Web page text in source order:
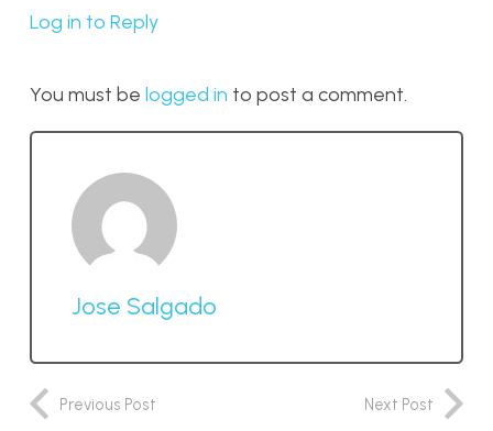
Log in to Reply
You must be logged in to post a comment.
Jose Salgado
Previous Post Next Post